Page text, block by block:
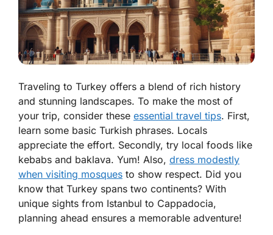
Traveling to Turkey offers a blend of rich history
and stunning landscapes. To make the most of
your trip, consider these essential travel tips. First,
learn some basic Turkish phrases. Locals
appreciate the effort. Secondly, try local foods like
kebabs and baklava. Yum! Also, dress modestly
when visiting mosques to show respect. Did you
know that Turkey spans two continents? With
unique sights from Istanbul to Cappadocia,
planning ahead ensures a memorable adventure!